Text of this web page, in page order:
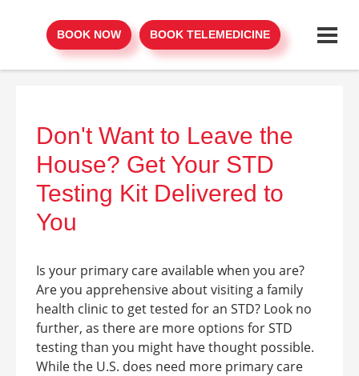
BOOK NOW BOOK TELEMEDICINE
Don't Want to Leave the
House? Get Your STD
Testing Kit Delivered to
You
Is your primary care available when you are?
Are you apprehensive about visiting a family
health clinic to get tested for an STD? Look no
further, as there are more options for STD
testing than you might have thought possible.
While the U.S. does need more primary care